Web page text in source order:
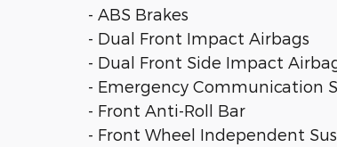
- ABS Brakes
- Dual Front Impact Airbags
- Dual Front Side Impact
- Emergency Communication
- Front Anti-Roll Bar
- Front Wheel Independent